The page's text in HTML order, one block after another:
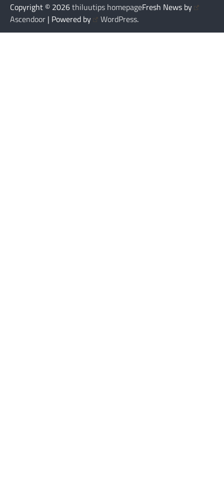
Copyright © 2026thiluutips homepageFresh News by
Ascendoor | Powered by WordPress.